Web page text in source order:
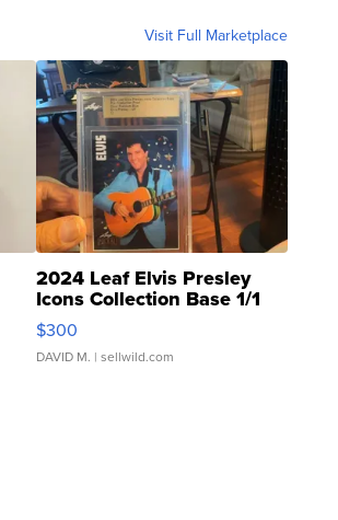
Visit Full Marketplace
2024 Leaf Elvis Presley
Icons Collection Base 1/1
SSP Clear ...
$300
DAVID M. | sellwild.com